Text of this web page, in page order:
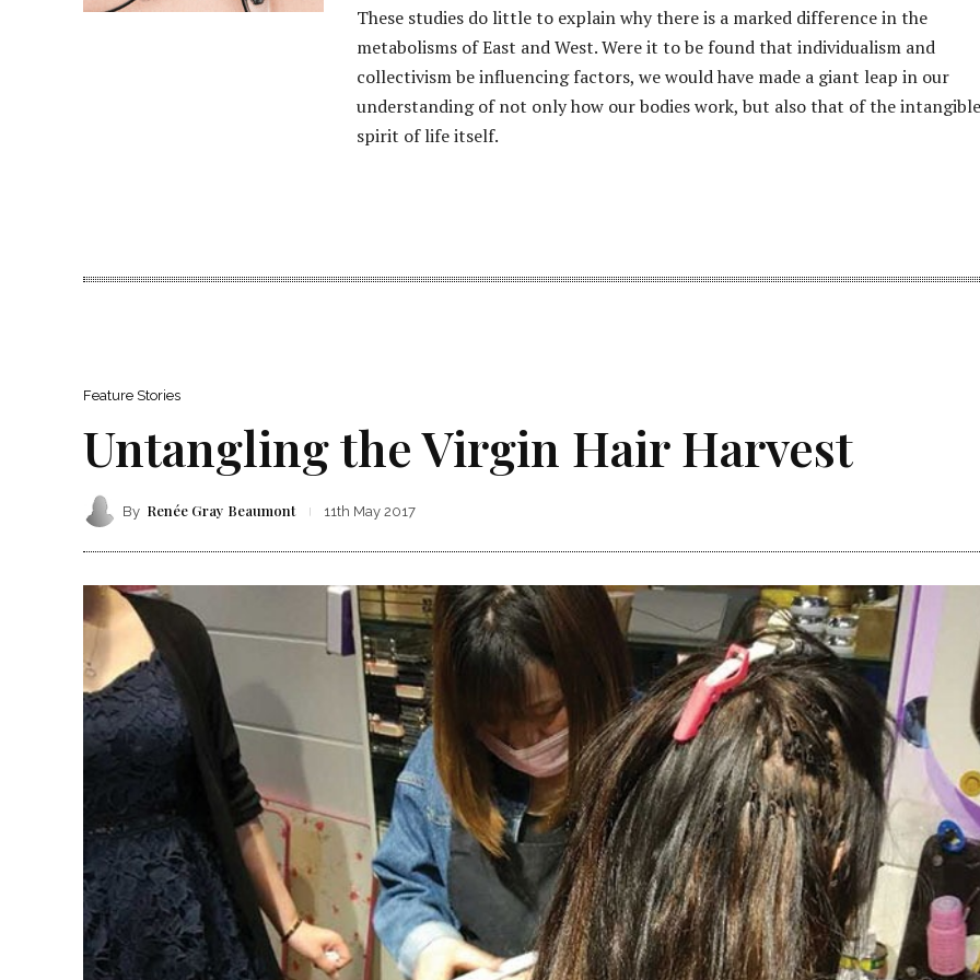
These studies do little to explain why there is a marked difference in the
metabolisms of East and West. Were it to be found that individualism and
collectivism be influencing factors, we would have made a giant leap in our
understanding of not only how our bodies work, but also that of the intangible
spirit of life itself.